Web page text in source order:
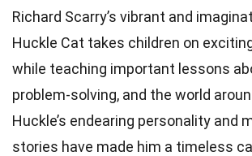
Richard Scarry’s vibrant and
Huckle Cat takes children on
while teaching important lessons
problem-solving, and the world
Huckle’s endearing personality and
stories have made him a timeless